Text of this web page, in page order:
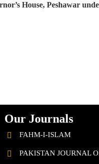
House, Peshawar
Our Journals
FAHM-I-ISLAM
PAKISTAN JOURNAL